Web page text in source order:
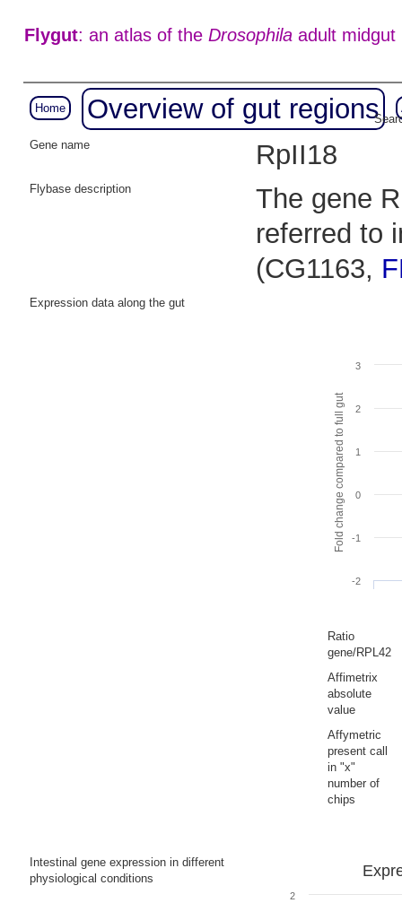
Flygut: an atlas of the Drosophilaadult midgut
Home Overview of gut regions
Gene name
RpII18
Flybase description
The gene
referred to
(CG1163,
Expression data along the gut
Fold change compared to full gut
-2
-1
0
1
2
3
Ratio
gene/RPL42
Affimetrix
absolute
value
Affymetric
present call
in "x"
number of
chips
Intestinal gene expression in different
physiological conditions
2